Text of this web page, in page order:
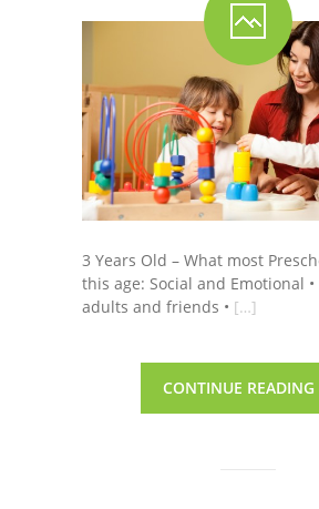
3 Years Old – What most
this age: Social and Emotional •
adults and friends • […]
CONTINUE READING